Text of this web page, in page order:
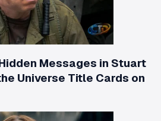
Messages in Stuart
Universe Title Cards on